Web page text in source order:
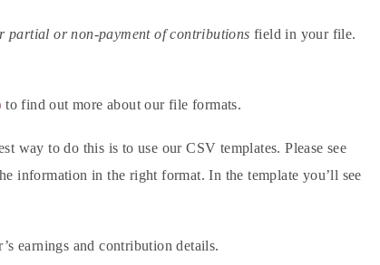
partial or non-payment of contributions field in your file.
to find out more about our file formats.
way to do this is to use our CSV templates. Please see
information in the right format. In the template you’ll see
earnings and contribution details.